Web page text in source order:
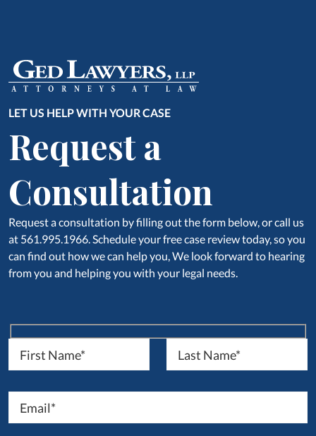
LET US HELP WITH YOUR CASE
Request a
Consultation
Request a consultation by filling out the form below, or call us
at 561.995.1966. Schedule your free case review today, so you
can find out how we can help you, We look forward to hearing
from you and helping you with your legal needs.